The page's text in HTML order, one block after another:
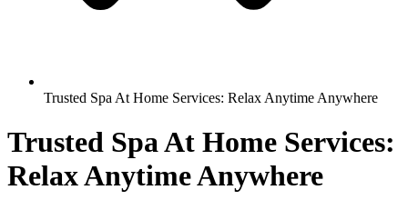
Trusted Spa At Home Services: Relax Anytime Anywhere
Trusted Spa At Home Services:
Relax Anytime Anywhere